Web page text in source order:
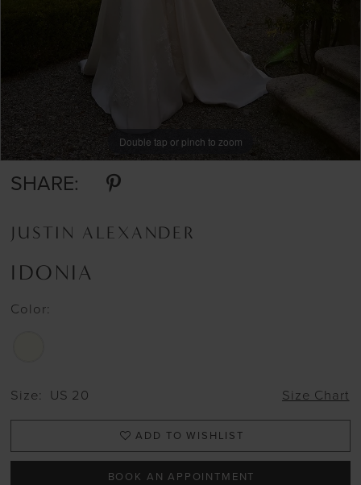
Double tap or pinch to zoom
Double tap or pinch to zoom
Double tap or pinch to zoom
SHARE:
JUSTIN ALEXANDER
IDONIA
Color:
Size: US 20 Size Chart
ADD TO WISHLIST
BOOK AN APPOINTMENT